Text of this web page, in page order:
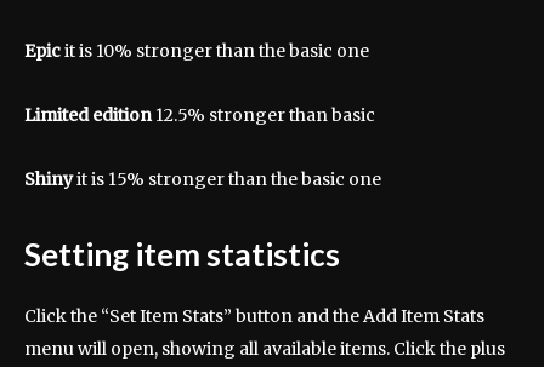
Epicit is 10% stronger than the basic one
Limited edition12.5% ​​stronger than basic
Shinyit is 15% stronger than the basic one
Setting item statistics
Click the “Set Item Stats” button and the Add Item Stats
menu will open, showing all available items. Click the plus